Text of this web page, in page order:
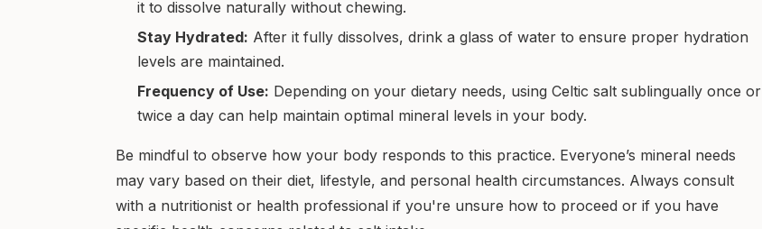
it to dissolve naturally without chewing.
Stay Hydrated: After it fully dissolves, drink a glass of water to ensure proper hydration
levels are maintained.
Frequency of Use: Depending on your dietary needs, using Celtic salt sublingually once or
twice a day can help maintain optimal mineral levels in your body.
Be mindful to observe how your body responds to this practice. Everyone’s mineral needs
may vary based on their diet, lifestyle, and personal health circumstances. Always consult
with a nutritionist or health professional if you're unsure how to proceed or if you have